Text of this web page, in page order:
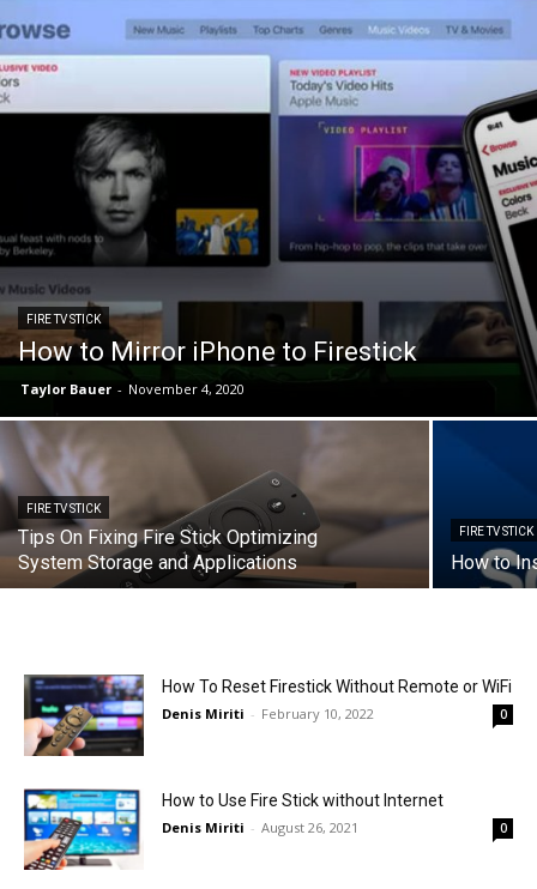
FIRE TV STICK
How to Mirror iPhone to Firestick
Taylor Bauer - November 4, 2020
FIRE TV STICK
Tips On Fixing Fire Stick Optimizing
System Storage and Applications
FIRE TV STICK
How to
How To Reset Firestick Without Remote or WiFi
Denis Miriti - February 10, 2022 0
How to Use Fire Stick without Internet
Denis Miriti - August 26, 2021 0